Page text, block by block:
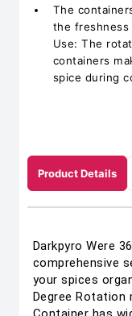
The
the freshness
Use: The
containers
spice during
Product Details
Darkpyro Were
comprehensive
your spices
Degree Rotation